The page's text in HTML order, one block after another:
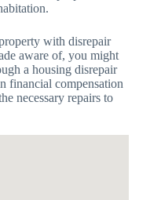
with disrepair
aware of, you might
a housing disrepair
financial compensation
necessary repairs to